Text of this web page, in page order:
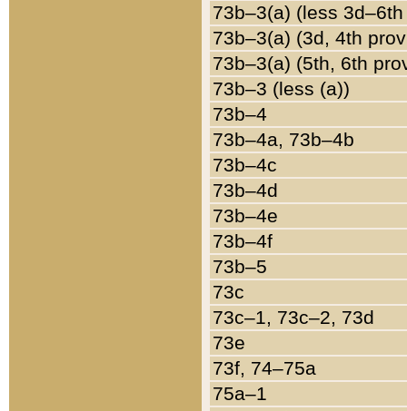
73b–3(a) (less
73b–3(a) (3d, 4th
73b–3(a) (5th, 6th
73b–3 (less (a))
73b–4
73b–4a, 73b–4b
73b–4c
73b–4d
73b–4e
73b–4f
73b–5
73c
73c–1, 73c–2, 73d
73e
73f, 74–75a
75a–1